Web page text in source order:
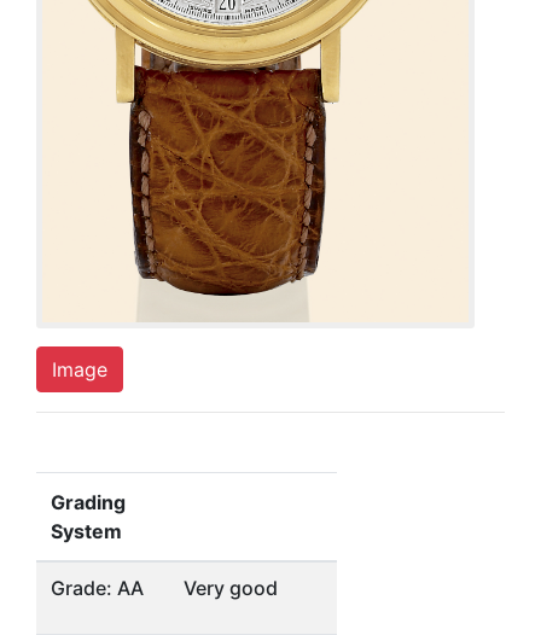
Image
Grading
System
Grade: AA Very good